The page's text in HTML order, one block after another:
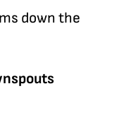
down the